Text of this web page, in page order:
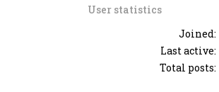
User statistics
Joined:
Last active:
Total posts: